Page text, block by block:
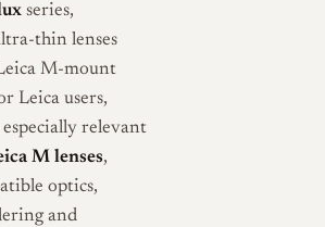
series,
thin lenses
M-mount
Leica users,
relevant
M lenses,
optics,
and